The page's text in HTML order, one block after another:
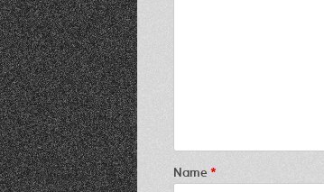
Name *